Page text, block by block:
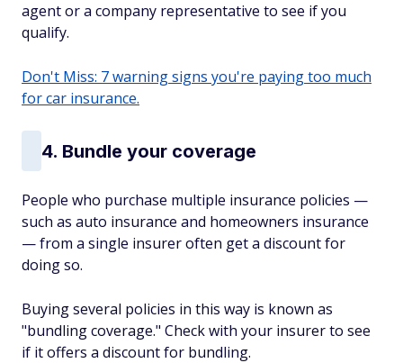
agent or a company representative to see if you
qualify.
Don't Miss: 7 warning signs you're paying too much
for car insurance.
4. Bundle your coverage
People who purchase multiple insurance policies —
such as auto insurance and homeowners insurance
— from a single insurer often get a discount for
doing so.
Buying several policies in this way is known as
"bundling coverage." Check with your insurer to see
if it offers a discount for bundling.